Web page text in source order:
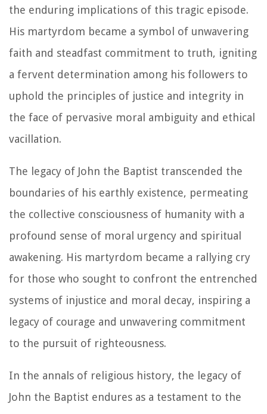
the enduring implications of this tragic episode.
His martyrdom became a symbol of unwavering
faith and steadfast commitment to truth, igniting
a fervent determination among his followers to
uphold the principles of justice and integrity in
the face of pervasive moral ambiguity and ethical
vacillation.
The legacy of John the Baptist transcended the
boundaries of his earthly existence, permeating
the collective consciousness of humanity with a
profound sense of moral urgency and spiritual
awakening. His martyrdom became a rallying cry
for those who sought to confront the entrenched
systems of injustice and moral decay, inspiring a
legacy of courage and unwavering commitment
to the pursuit of righteousness.
In the annals of religious history, the legacy of
John the Baptist endures as a testament to the